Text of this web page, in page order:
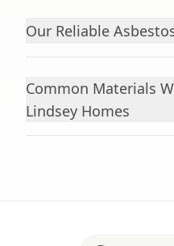
Our Reliable
Common Materials
Lindsey Homes